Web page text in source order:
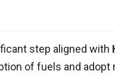
step aligned with
of fuels and